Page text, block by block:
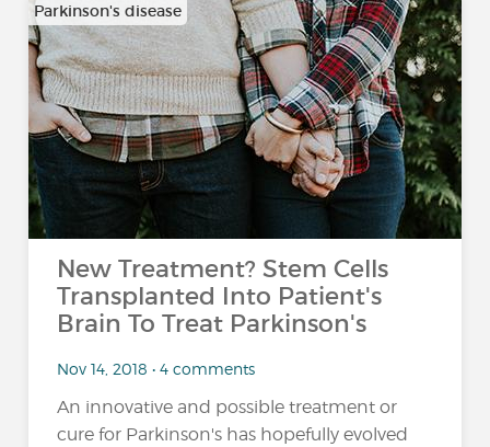
Parkinson's disease
New Treatment? Stem Cells
Transplanted Into Patient's
Brain To Treat Parkinson's
Nov 14, 2018 • 4 comments
An innovative and possible treatment or
cure for Parkinson's has hopefully evolved